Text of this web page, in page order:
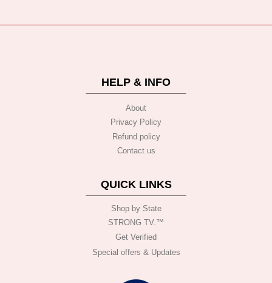
HELP & INFO
About
Privacy Policy
Refund policy
Contact us
QUICK LINKS
Shop by State
STRONG TV.™️
Get Verified
Special offers & Updates